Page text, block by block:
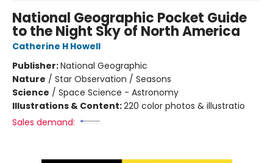
National Geographic Pocket Guide
to the Night Sky of North America
Catherine H Howell
Publisher:National Geographic
Nature / Star Observation / Seasons
Science / Space Science - Astronomy
Illustrations & Content:220 color photos & illustratio
Sales demand: